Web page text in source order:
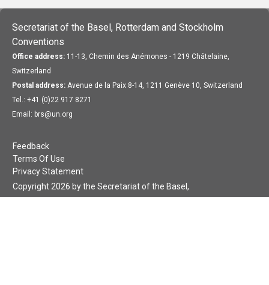
Secretariat of the Basel, Rotterdam and Stockholm
Conventions
Office address: 11-13, Chemin des Anémones - 1219 Châtelaine,
Switzerland
Postal address: Avenue de la Paix 8-14, 1211 Genève 10, Switzerland
Tel.: +41 (0)22 917 8271
Email: brs@un.org
Feedback
Terms Of Use
Privacy Statement
Copyright 2026 by the Secretariat of the Basel,